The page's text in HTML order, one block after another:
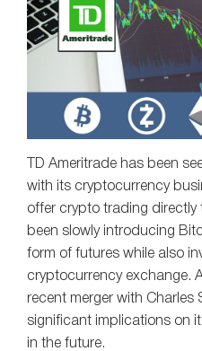
TD Ameritrade has been
with its cryptocurrency
offer crypto trading directly
been slowly introducing
form of futures while also
cryptocurrency exchange.
recent merger with
significant implications on
in the future.